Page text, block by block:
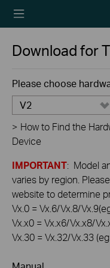
Download for
Please choose
V2
> How to Find the
Device
IMPORTANT: Model
varies by region.
website to determine
Vx.0 = Vx.6/Vx.8/
Vx.x0 = Vx.x6/Vx.x8/
Vx.30 = Vx.32/Vx.33